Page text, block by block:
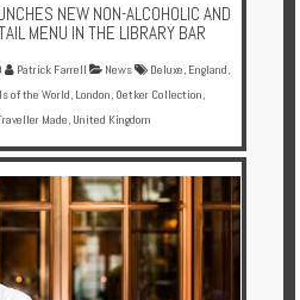
NEW NON-ALCOHOLIC AND
MENU IN THE LIBRARY BAR
Patrick Farrell News Deluxe, England,
of the World, London, Oetker Collection,
Made, United Kingdom